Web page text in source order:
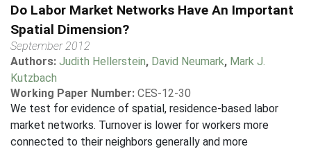
Do Labor Market Networks Have An Important
Spatial Dimension?
September 2012
Authors: Judith Hellerstein, David Neumark, Mark J.
Kutzbach
Working Paper Number: CES-12-30
We test for evidence of spatial, residence-based labor
market networks. Turnover is lower for workers more
connected to their neighbors generally and more